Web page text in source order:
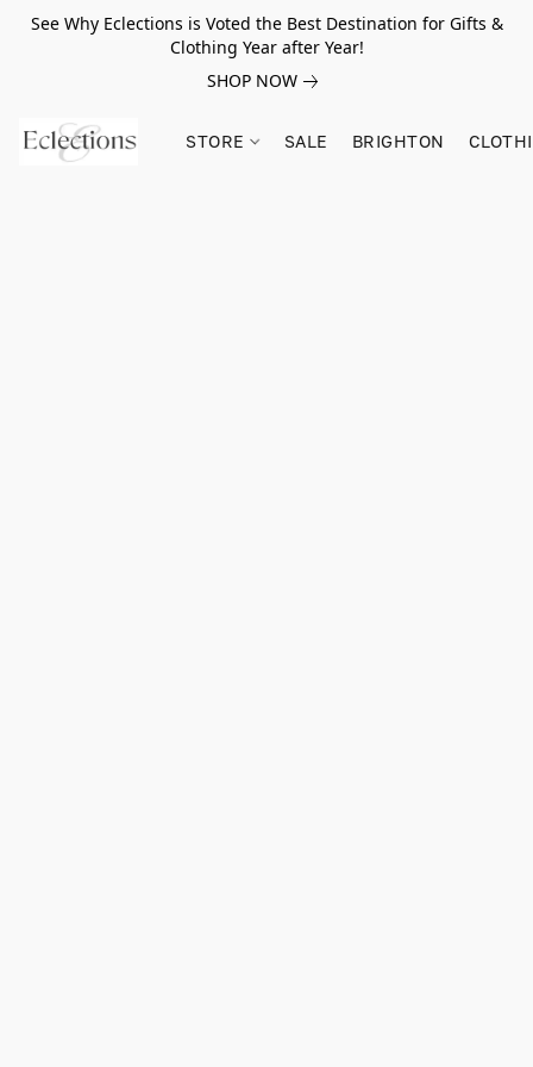
See Why Eclections is Voted the Best Destination for Gifts &
Clothing Year after Year!
SHOP NOW
STORE SALE BRIGHTON